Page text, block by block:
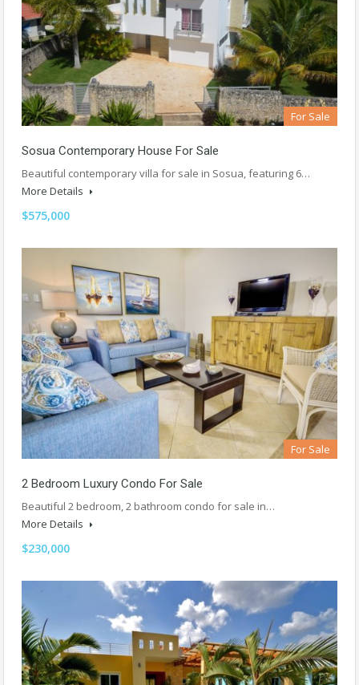
For Sale
Sosua Contemporary House For Sale
Beautiful contemporary villa for sale in Sosua, featuring 6…
More Details
$575,000
For Sale
2 Bedroom Luxury Condo For Sale
Beautiful 2 bedroom, 2 bathroom condo for sale in…
More Details
$230,000